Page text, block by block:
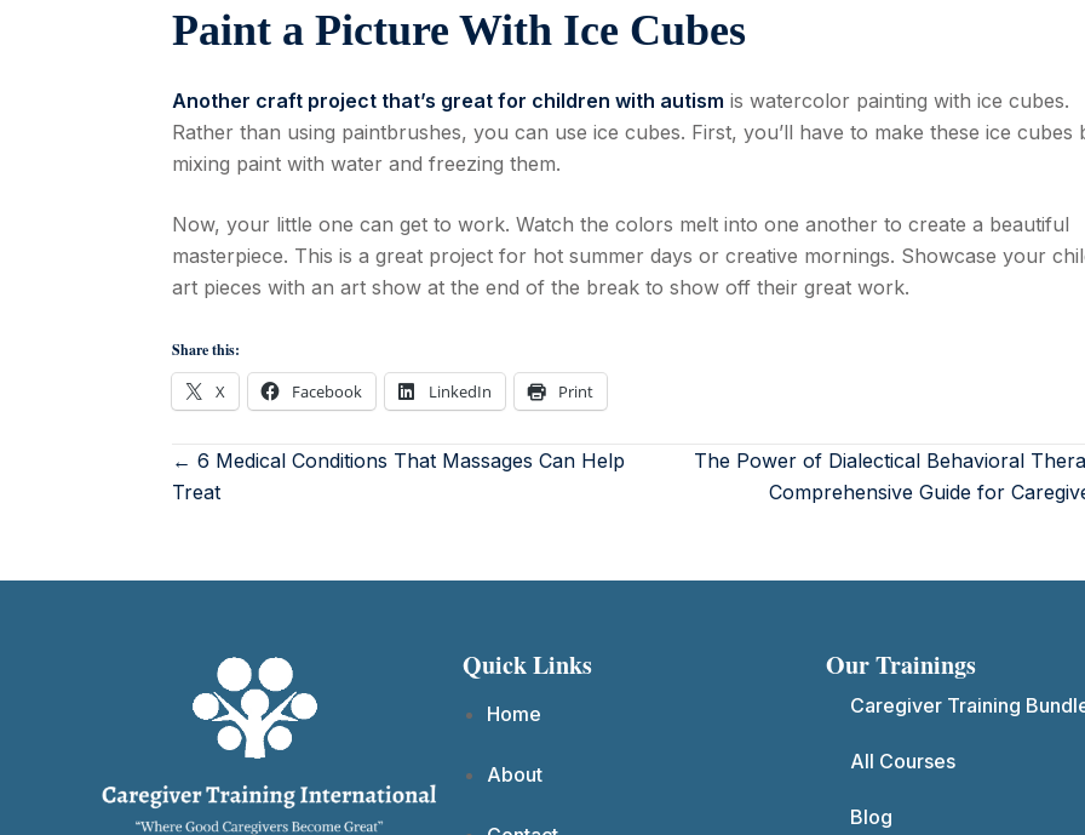
Paint a Picture With Ice Cubes
Another craft project that’s great for children with autism is watercolor painting with ice cubes.
Rather than using paintbrushes, you can use ice cubes. First, you’ll have to make these ice cubes
mixing paint with water and freezing them.
Now, your little one can get to work. Watch the colors melt into one another to create a beautiful
masterpiece. This is a great project for hot summer days or creative mornings. Showcase your
art pieces with an art show at the end of the break to show off their great work.
Share this:
X Facebook LinkedIn Print
← 6 Medical Conditions That Massages Can Help
Treat
The Power of Dialectical Behavioral
Comprehensive Guide for
Quick Links
Home
About
Our Trainings
Caregiver Training
All Courses
Blog